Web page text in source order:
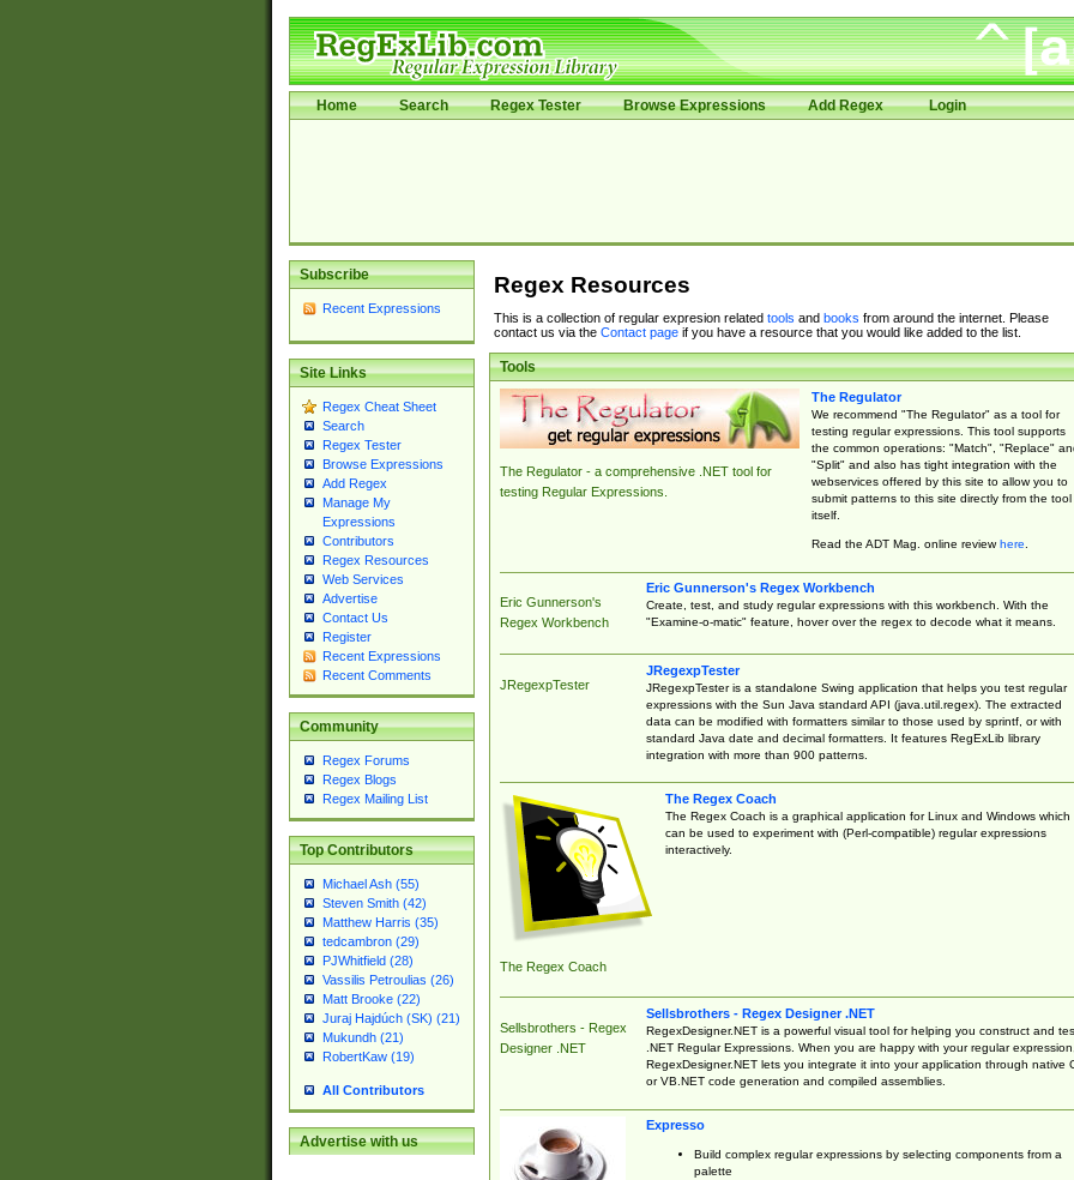
Home Search Regex Tester Browse Expressions Add Regex Login
Subscribe
Recent Expressions
Site Links
Regex Cheat Sheet
Search
Regex Tester
Browse Expressions
Add Regex
Manage My
Expressions
Contributors
Regex Resources
Web Services
Advertise
Contact Us
Register
Recent Expressions
Recent Comments
Community
Regex Forums
Regex Blogs
Regex Mailing List
Top Contributors
Michael Ash (55)
Steven Smith (42)
Matthew Harris (35)
tedcambron (29)
PJWhitfield (28)
Vassilis Petroulias (26)
Matt Brooke (22)
Juraj Hajdúch (SK) (21)
Mukundh (21)
RobertKaw (19)
All Contributors
Advertise with us
Regex Resources
This is a collection of regular expresion related tools and books from around the internet. Please
contact us via the Contact pageif you have a resource that you would like added to the list.
Tools
The Regulator - a comprehensive .NET tool for
testing Regular Expressions.
The Regulator
We recommend "The Regulator" as a tool for
testing regular expressions. This tool supports
the common operations: "Match", "Replace"
"Split" and also has tight integration with the
webservices offered by this site to allow you to
submit patterns to this site directly from the tool
itself.
Read the ADT Mag. online reviewhere.
Eric Gunnerson's
Regex Workbench
Eric Gunnerson's Regex Workbench
Create, test, and study regular expressions with this workbench. With the
"Examine-o-matic" feature, hover over the regex to decode what it means.
JRegexpTester
JRegexpTester
JRegexpTester is a standalone Swing application that helps you test regular
expressions with the Sun Java standard API (java.util.regex). The extracted
data can be modified with formatters similar to those used by sprintf, or with
standard Java date and decimal formatters. It features RegExLib library
integration with more than 900 patterns.
The Regex Coach
The Regex Coach
The Regex Coach is a graphical application for Linux and Windows which
can be used to experiment with (Perl-compatible) regular expressions
interactively.
Sellsbrothers - Regex
Designer .NET
Sellsbrothers - Regex Designer .NET
RegexDesigner.NET is a powerful visual tool for helping you construct and
.NET Regular Expressions. When you are happy with your regular expression,
RegexDesigner.NET lets you integrate it into your application through native
or VB.NET code generation and compiled assemblies.
Expresso
Build complex regular expressions by selecting components from a
palette